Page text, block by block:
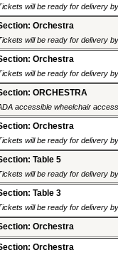
will be ready for delivery
Orchestra
will be ready for delivery
Orchestra
will be ready for delivery
ORCHESTRA
accessible wheelchair
Orchestra
will be ready for delivery
Table 5
will be ready for delivery
Table 3
will be ready for delivery
Orchestra
Orchestra